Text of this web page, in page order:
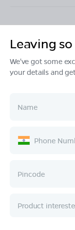
Products
Ownership
Company
Leaving
We've got some
your details and